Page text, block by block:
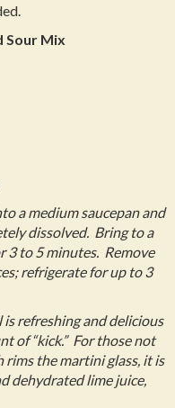
Sour Mix
a medium saucepan and
dissolved. Bring to a
3 to 5 minutes. Remove
refrigerate for up to 3
is refreshing and delicious
of “kick.” For those not
the martini glass, it is
dehydrated lime juice,